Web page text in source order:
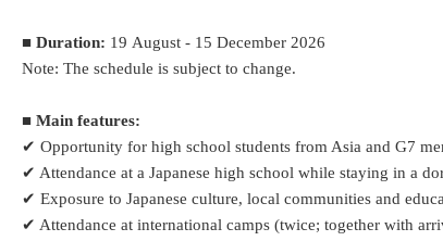
■ Duration: 19 August - 15 December 2026
Note: The schedule is subject to change.
■ Main features:
✔ Opportunity for high school students from Asia and G7
✔ Attendance at a Japanese high school while staying in a
✔ Exposure to Japanese culture, local communities and
✔ Attendance at international camps (twice; together with